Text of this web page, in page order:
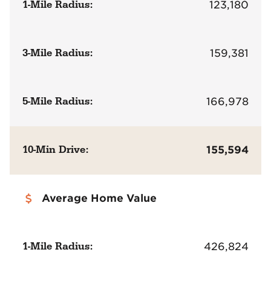
1-Mile Radius: 123,180
3-Mile Radius: 159,381
5-Mile Radius: 166,978
10-Min Drive: 155,594
Average Home Value
1-Mile Radius: 426,824